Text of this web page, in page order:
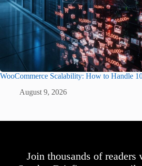
WooCommerce Scalability: How to Handle
August 9, 2026
Join thousands of readers